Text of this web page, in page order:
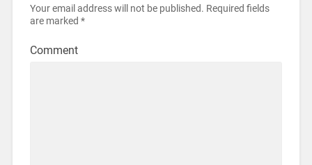
Your email address will not be published. Required fields
are marked *
Comment